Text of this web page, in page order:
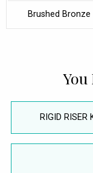
Brushed Bronze
You
RIGID RISER